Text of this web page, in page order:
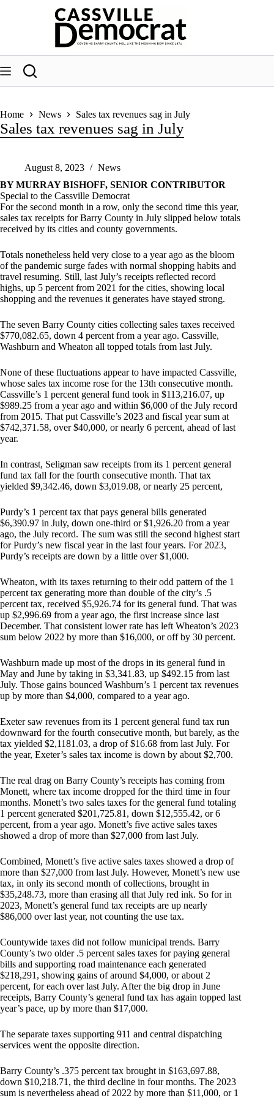
Home News Sales tax revenues sag in July
Sales tax revenues sag in July
August 8, 2023
News
BY MURRAY BISHOFF, SENIOR CONTRIBUTOR
Special to the Cassville Democrat
For the second month in a row, only the second time this year,
sales tax receipts for Barry County in July slipped below totals
received by its cities and county governments.
Totals nonetheless held very close to a year ago as the bloom
of the pandemic surge fades with normal shopping habits and
travel resuming. Still, last July’s receipts reflected record
highs, up 5 percent from 2021 for the cities, showing local
shopping and the revenues it generates have stayed strong.
The seven Barry County cities collecting sales taxes received
$770,082.65, down 4 percent from a year ago. Cassville,
Washburn and Wheaton all topped totals from last July.
None of these fluctuations appear to have impacted Cassville,
whose sales tax income rose for the 13th consecutive month.
Cassville’s 1 percent general fund took in $113,216.07, up
$989.25 from a year ago and within $6,000 of the July record
from 2015. That put Cassville’s 2023 and fiscal year sum at
$742,371.58, over $40,000, or nearly 6 percent, ahead of last
year.
In contrast, Seligman saw receipts from its 1 percent general
fund tax fall for the fourth consecutive month. That tax
yielded $9,342.46, down $3,019.08, or nearly 25 percent,
Purdy’s 1 percent tax that pays general bills generated
$6,390.97 in July, down one-third or $1,926.20 from a year
ago, the July record. The sum was still the second highest start
for Purdy’s new fiscal year in the last four years. For 2023,
Purdy’s receipts are down by a little over $1,000.
Wheaton, with its taxes returning to their odd pattern of the 1
percent tax generating more than double of the city’s .5
percent tax, received $5,926.74 for its general fund. That was
up $2,996.69 from a year ago, the first increase since last
December. That consistent lower rate has left Wheaton’s 2023
sum below 2022 by more than $16,000, or off by 30 percent.
Washburn made up most of the drops in its general fund in
May and June by taking in $3,341.83, up $492.15 from last
July. Those gains bounced Washburn’s 1 percent tax revenues
up by more than $4,000, compared to a year ago.
Exeter saw revenues from its 1 percent general fund tax run
downward for the fourth consecutive month, but barely, as the
tax yielded $2,1181.03, a drop of $16.68 from last July. For
the year, Exeter’s sales tax income is down by about $2,700.
The real drag on Barry County’s receipts has coming from
Monett, where tax income dropped for the third time in four
months. Monett’s two sales taxes for the general fund totaling
1 percent generated $201,725.81, down $12,555.42, or 6
percent, from a year ago. Monett’s five active sales taxes
showed a drop of more than $27,000 from last July.
Combined, Monett’s five active sales taxes showed a drop of
more than $27,000 from last July. However, Monett’s new use
tax, in only its second month of collections, brought in
$35,248.73, more than erasing all that July red ink. So for in
2023, Monett’s general fund tax receipts are up nearly
$86,000 over last year, not counting the use tax.
Countywide taxes did not follow municipal trends. Barry
County’s two older .5 percent sales taxes for paying general
bills and supporting road maintenance each generated
$218,291, showing gains of around $4,000, or about 2
percent, for each over last July. After the big drop in June
receipts, Barry County’s general fund tax has again topped last
year’s pace, up by more than $17,000.
The separate taxes supporting 911 and central dispatching
services went the opposite direction.
Barry County’s .375 percent tax brought in $163,697.88,
down $10,218.71, the third decline in four months. The 2023
sum is nevertheless ahead of 2022 by more than $11,000, or 1